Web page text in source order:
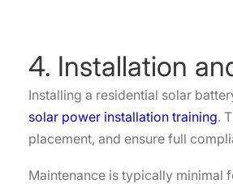
4. Installation
Installing a residential solar
solar power installation training.
placement, and ensure full
Maintenance is typically minimal